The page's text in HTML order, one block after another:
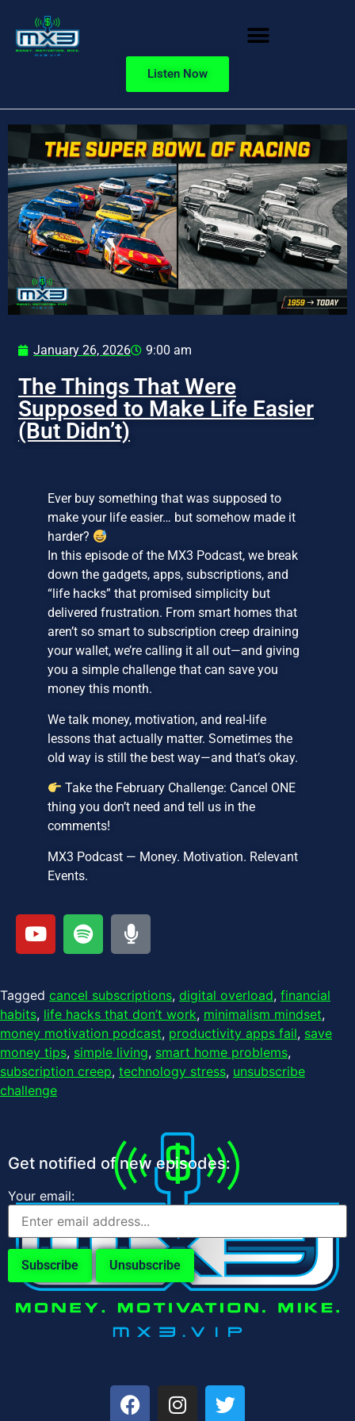
Listen Now
January 26, 2026 9:00 am
The Things That Were
Supposed to Make Life Easier
(But Didn’t)
Ever buy something that was supposed to
make your life easier… but somehow made it
harder?
In this episode of the MX3 Podcast, we break
down the gadgets, apps, subscriptions, and
“life hacks” that promised simplicity but
delivered frustration. From smart homes that
aren’t so smart to subscription creep draining
your wallet, we’re calling it all out—and giving
you a simple challenge that can save you
money this month.
We talk money, motivation, and real-life
lessons that actually matter. Sometimes the
old way is still the best way—and that’s okay.
Take the February Challenge: Cancel ONE
thing you don’t need and tell us in the
comments!
MX3 Podcast — Money. Motivation. Relevant
Events.
Tagged cancel subscriptions, digital overload, financial
habits, life hacks that don’t work, minimalism mindset,
money motivation podcast, productivity apps fail, save
money tips, simple living, smart home problems,
subscription creep, technology stress, unsubscribe
challenge
Get notified of new episodes:
Your email: